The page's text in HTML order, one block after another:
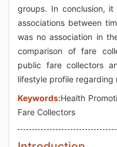
groups. In conclusion,
associations between
was no association in
comparison of fare
public fare collectors
lifestyle profile regarding
Keywords:Health
Fare Collectors